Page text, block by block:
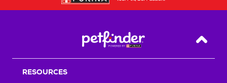
trip to the veterinarian. An
Back
RESOURCES